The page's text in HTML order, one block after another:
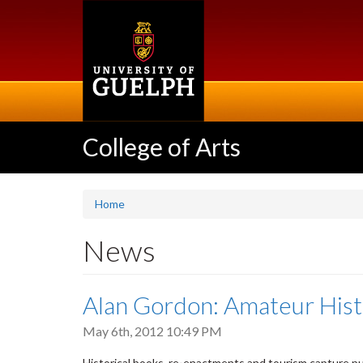
College of Arts
Home
News
Alan Gordon: Amateur
May 6th, 2012 10:49 PM